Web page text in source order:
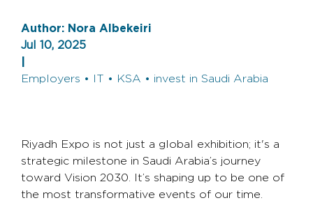
Author: Nora Albekeiri
Jul 10, 2025
Employers • IT • KSA • invest in Saudi Arabia
Riyadh Expo is not just a global exhibition; it's a
strategic milestone in Saudi Arabia’s journey
toward Vision 2030. It’s shaping up to be one of
the most transformative events of our time.